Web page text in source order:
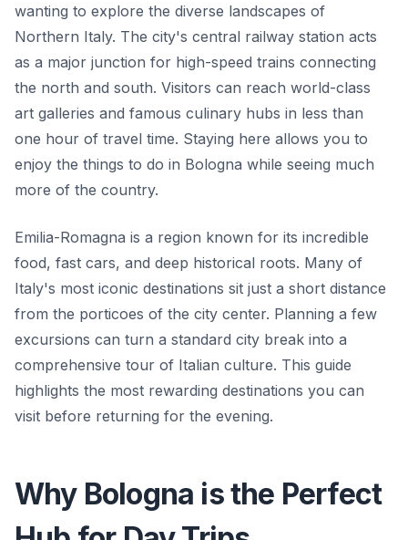
wanting to explore the diverse landscapes of
Northern Italy. The city's central railway station acts
as a major junction for high-speed trains connecting
the north and south. Visitors can reach world-class
art galleries and famous culinary hubs in less than
one hour of travel time. Staying here allows you to
enjoy the things to do in Bologna while seeing much
more of the country.
Emilia-Romagna is a region known for its incredible
food, fast cars, and deep historical roots. Many of
Italy's most iconic destinations sit just a short distance
from the porticoes of the city center. Planning a few
excursions can turn a standard city break into a
comprehensive tour of Italian culture. This guide
highlights the most rewarding destinations you can
visit before returning for the evening.
Why Bologna is the Perfect